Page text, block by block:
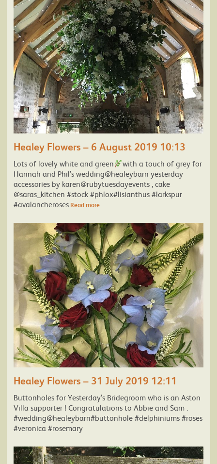
Healey Flowers – 6 August 2019 10:13
Lots of lovely white and green
with a touch of grey for
Hannah and Phil’s wedding@healeybarn yesterday
accessories by karen@rubytuesdayevents , cake
@saras_kitchen #stock #phlox#lisianthus #larkspur
#avalancheroses Read more
Healey Flowers – 31 July 2019 12:11
Buttonholes for Yesterday’s Bridegroom who is an Aston
Villa supporter ! Congratulations to Abbie and Sam .
#wedding@healeybarn#buttonhole #delphiniums #roses
#veronica #rosemary